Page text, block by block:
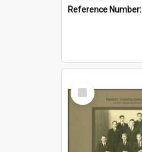
Reference Number:
Select
Item